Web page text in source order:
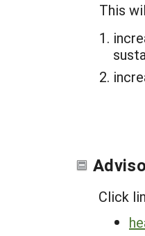
This
Click